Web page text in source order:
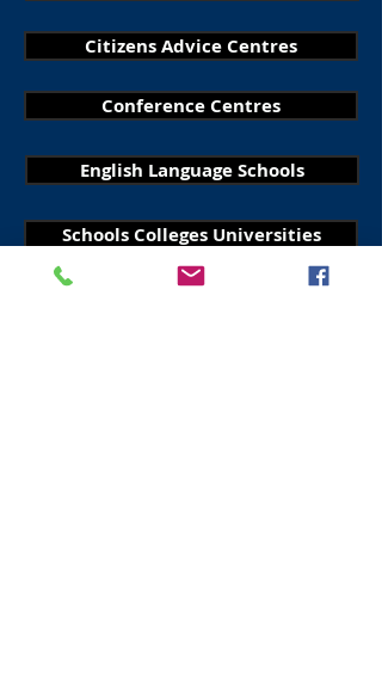
Citizens Advice Centres
Conference Centres
English Language Schools
Schools Colleges Universities